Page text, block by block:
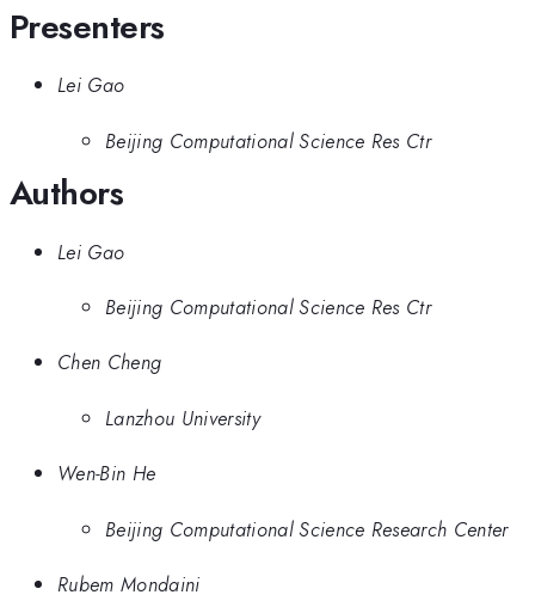
Presenters
Lei Gao
Beijing Computational Science Res Ctr
Authors
Lei Gao
Beijing Computational Science Res Ctr
Chen Cheng
Lanzhou University
Wen-Bin He
Beijing Computational Science Research Center
Rubem Mondaini